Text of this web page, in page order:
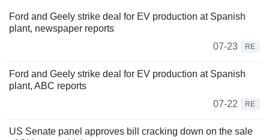
Ford and Geely strike deal for EV production at Spanish
plant, newspaper reports
07-23
RE
Ford and Geely strike deal for EV production at Spanish
plant, ABC reports
07-22
RE
US Senate panel approves bill cracking down on the sale